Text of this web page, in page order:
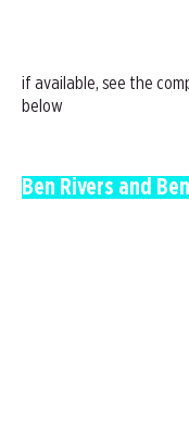
if available, see the
below
Ben Rivers and Ben